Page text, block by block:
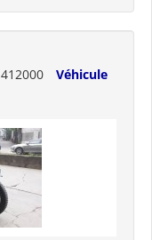
412000
Véhicule